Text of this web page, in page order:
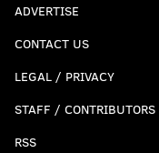
ADVERTISE
CONTACT US
LEGAL / PRIVACY
STAFF / CONTRIBUTORS
RSS